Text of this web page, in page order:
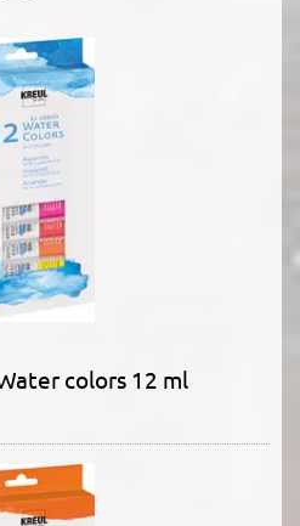
colors 12 ml